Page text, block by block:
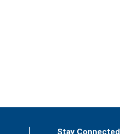
Stay Connected